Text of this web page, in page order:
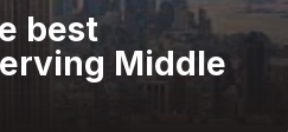
best
Middle